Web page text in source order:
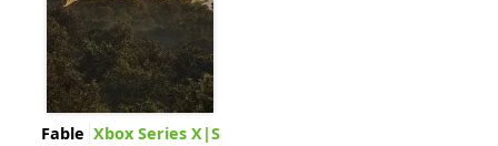
Fable Xbox Series X|S